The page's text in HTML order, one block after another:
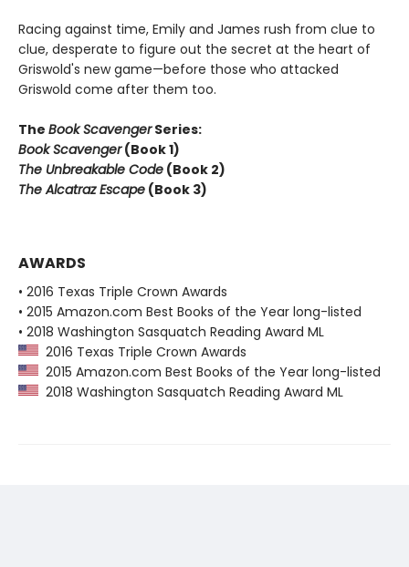
Racing against time, Emily and James rush from clue to
clue, desperate to figure out the secret at the heart of
Griswold's new game—before those who attacked
Griswold come after them too.
The Book ScavengerSeries:
Book Scavenger(Book 1)
The Unbreakable Code (Book 2)
The Alcatraz Escape (Book 3)
AWARDS
• 2016 Texas Triple Crown Awards
• 2015 Amazon.com Best Books of the Year long-listed
• 2018 Washington Sasquatch Reading Award ML
2016 Texas Triple Crown Awards
2015 Amazon.com Best Books of the Year long-listed
2018 Washington Sasquatch Reading Award ML